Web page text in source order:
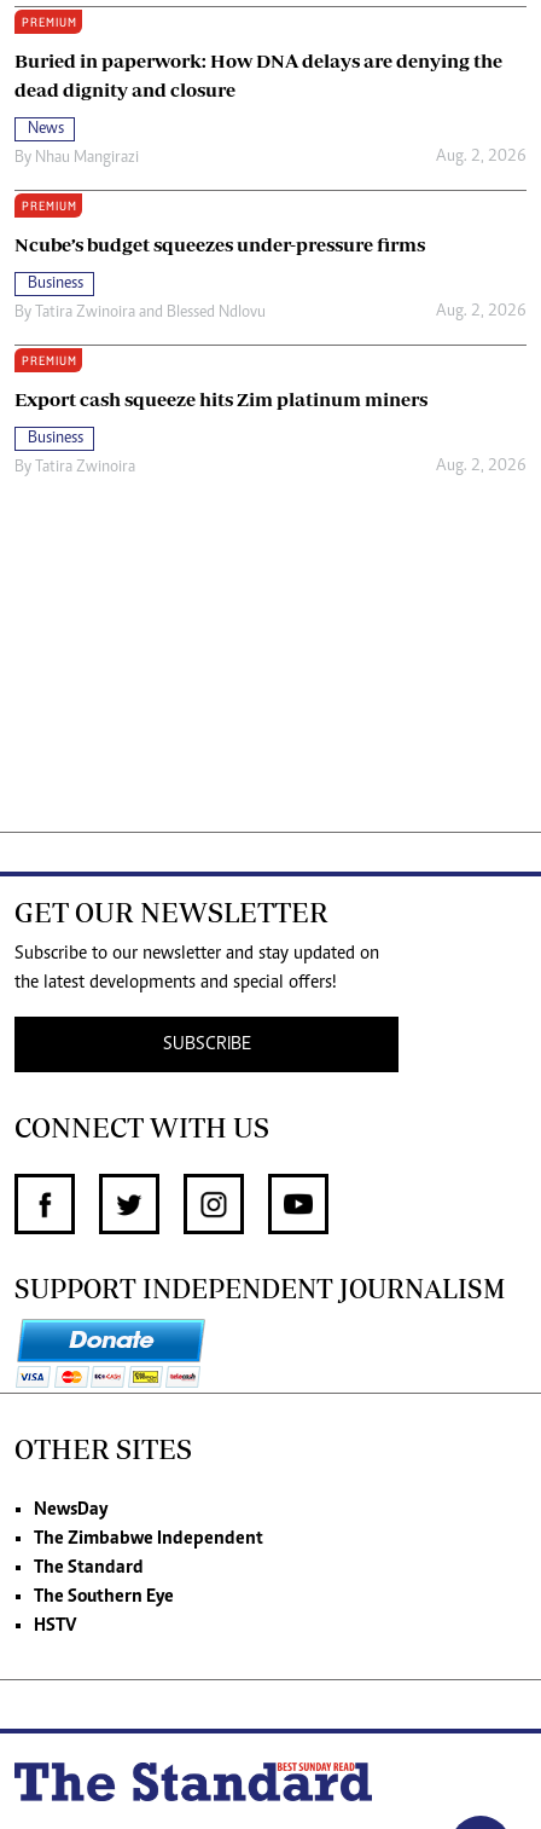
PREMIUM
Buried in paperwork: How DNA delays are denying the
dead dignity and closure
News
By Nhau Mangirazi Aug. 2, 2026
PREMIUM
Ncube’s budget squeezes under-pressure firms
Business
By Tatira Zwinoira and Blessed Ndlovu Aug. 2, 2026
PREMIUM
Export cash squeeze hits Zim platinum miners
Business
By Tatira Zwinoira Aug. 2, 2026
GET OUR NEWSLETTER
Subscribe to our newsletter and stay updated on
the latest developments and special offers!
SUBSCRIBE
CONNECT WITH US
SUPPORT INDEPENDENT JOURNALISM
OTHER SITES
NewsDay
The Zimbabwe Independent
The Standard
The Southern Eye
HSTV